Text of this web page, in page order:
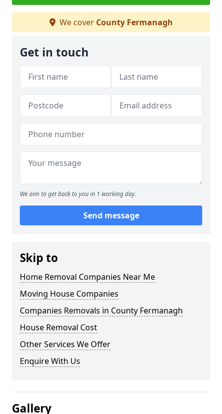
We cover County Fermanagh
Get in touch
We aim to get back to you in 1 working day.
Send message
Skip to
Home Removal Companies Near Me
Moving House Companies
Companies Removals in County Fermanagh
House Removal Cost
Other Services We Offer
Enquire With Us
Gallery